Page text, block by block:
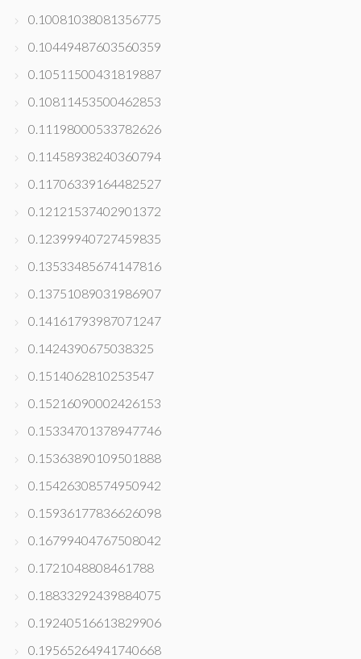
0.10081038081356775
0.10449487603560359
0.10511500431819887
0.10811453500462853
0.11198000533782626
0.11458938240360794
0.11706339164482527
0.12121537402901372
0.12399940727459835
0.13533485674147816
0.13751089031986907
0.14161793987071247
0.1424390675038325
0.1514062810253547
0.15216090002426153
0.15334701378947746
0.15363890109501888
0.15426308574950942
0.15936177836626098
0.16799404767508042
0.1721048808461788
0.18833292439884075
0.19240516613829906
0.19565264941740668